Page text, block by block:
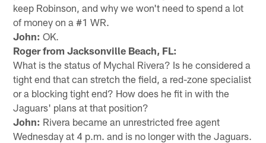
keep Robinson, and why we won't need to spend a lot
of money on a #1 WR.
John: OK.
Roger from Jacksonville Beach, FL:
What is the status of Mychal Rivera? Is he considered a
tight end that can stretch the field, a red-zone specialist
or a blocking tight end? How does he fit in with the
Jaguars' plans at that position?
John: Rivera became an unrestricted free agent
Wednesday at 4 p.m. and is no longer with the Jaguars.